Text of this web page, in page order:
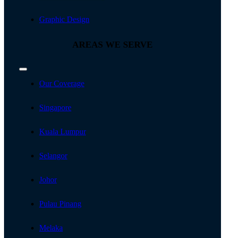
Graphic Design
AREAS WE SERVE
Toggle
NavigationOur Coverage
Singapore
Kuala Lumpur
Selangor
Johor
Pulau Pinang
Melaka